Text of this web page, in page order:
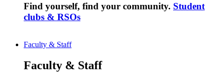
Find yourself, find your community. Student
clubs & RSOs
Faculty & Staff
Faculty & Staff